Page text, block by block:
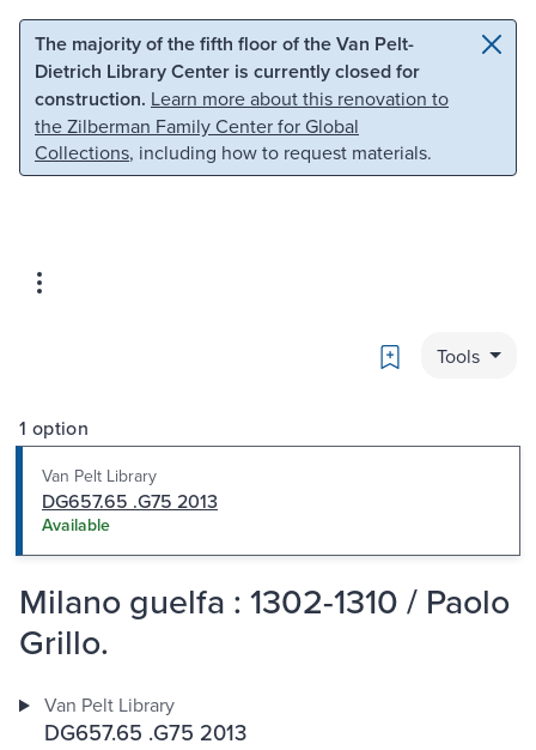
Skip to main content Skip to search
The majority of the fifth floor of the Van Pelt-
Dietrich Library Center is currently closed for
construction. Learn more about this renovation to
the Zilberman Family Center for Global
Collections, including how to request materials.
Bookmark
Tools
1 option
Van Pelt Library
DG657.65 .G75 2013
Available
Milano guelfa : 1302-1310 / Paolo
Grillo.
Van Pelt Library
DG657.65 .G75 2013